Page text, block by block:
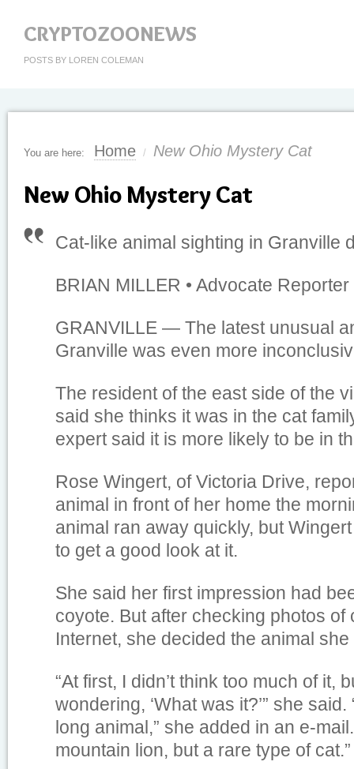
CRYPTOZOONEWS
POSTS BY LOREN COLEMAN
You are here: Home / New Ohio Mystery Cat
New Ohio Mystery Cat
Cat-like animal sighting in Granville
BRIAN MILLER • Advocate
GRANVILLE — The latest unusual
Granville was even more
The resident of the east side of the
said she thinks it was in the cat
expert said it is more likely to be in
Rose Wingert, of Victoria Drive,
animal in front of her home the
animal ran away quickly, but
to get a good look at it.
She said her first impression had
coyote. But after checking photos of
Internet, she decided the animal she
“At first, I didn’t think too much of it,
wondering, ‘What was it?’” she
long animal,” she added in an e-
mountain lion, but a rare type of cat.”